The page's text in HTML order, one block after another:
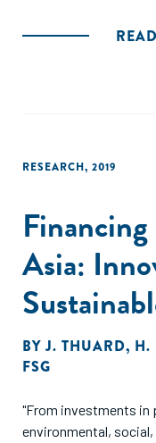
RESEARCH, 2019
Asia:
BYJ. THUARD, H.
FSG
"From investments in
environmental,